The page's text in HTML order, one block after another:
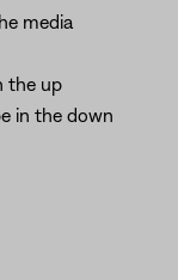
media
the up
in the down